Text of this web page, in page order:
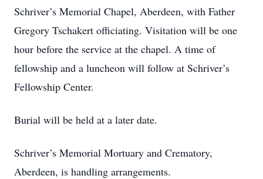
Schriver’s Memorial Chapel, Aberdeen, with Father
Gregory Tschakert officiating. Visitation will be one
hour before the service at the chapel. A time of
fellowship and a luncheon will follow at Schriver’s
Fellowship Center.
Burial will be held at a later date.
Schriver’s Memorial Mortuary and Crematory,
Aberdeen, is handling arrangements.